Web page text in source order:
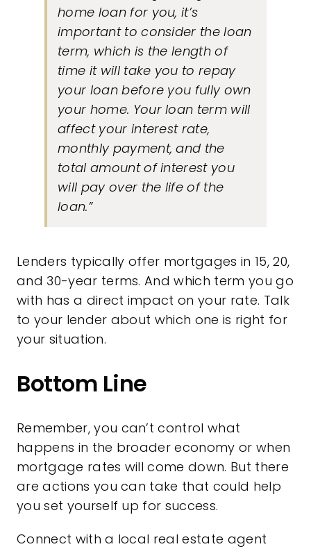
home loan for you, it’s
important to consider the loan
term, which is the length of
time it will take you to repay
your loan before you fully own
your home. Your loan term will
affect your interest rate,
monthly payment, and the
total amount of interest you
will pay over the life of the
loan.”
Lenders typically offer mortgages in 15, 20,
and 30-year terms. And which term you go
with has a direct impact on your rate. Talk
to your lender about which one is right for
your situation.
Bottom Line
Remember, you can’t control what
happens in the broader economy or when
mortgage rates will come down. But there
are actions you can take that could help
you set yourself up for success.
Connect with a local real estate agent